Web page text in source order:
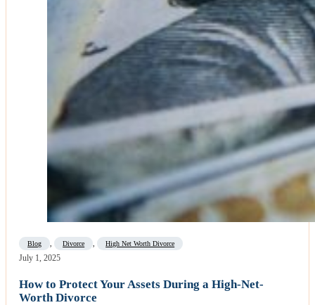
Blog Divorce High Net Worth Divorce
July 1, 2025
How to Protect Your Assets During a High-Net-
Worth Divorce